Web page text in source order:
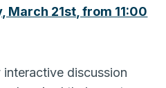
March 21st, from 11:00
discussion